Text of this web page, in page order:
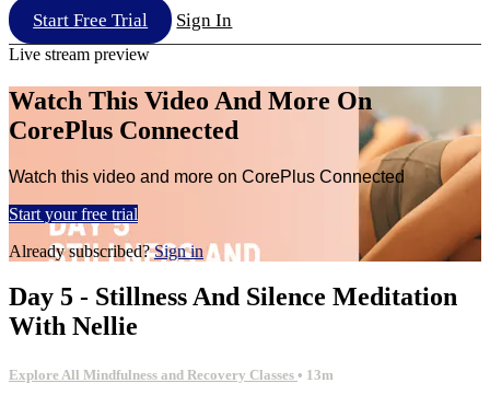
Start Free Trial Sign In
Live stream preview
Watch This Video And More On
CorePlus Connected
Watch this video and more on CorePlus Connected
Start your free trial
Already subscribed?Sign in
Day 5 - Stillness And Silence Meditation
With Nellie
Explore All Mindfulness and Recovery Classes • 13m